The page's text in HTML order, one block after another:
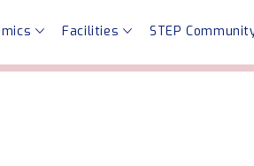
Facilities STEP